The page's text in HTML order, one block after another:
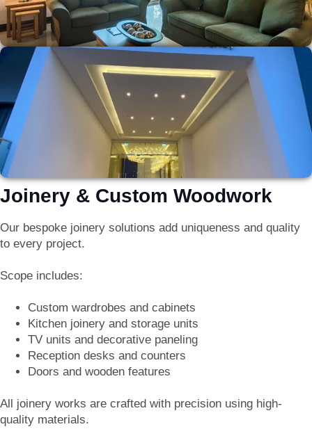
Joinery & Custom Woodwork
Our bespoke joinery solutions add uniqueness and quality
to every project.
Scope includes:
Custom wardrobes and cabinets
Kitchen joinery and storage units
TV units and decorative paneling
Reception desks and counters
Doors and wooden features
All joinery works are crafted with precision using high-
quality materials.